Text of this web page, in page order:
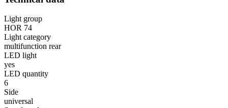
Light group
HOR 74
Light category
multifunction rear
LED light
yes
LED quantity
6
Side
universal